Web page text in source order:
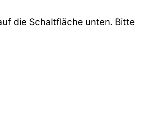
die Schaltfläche unten. Bitte